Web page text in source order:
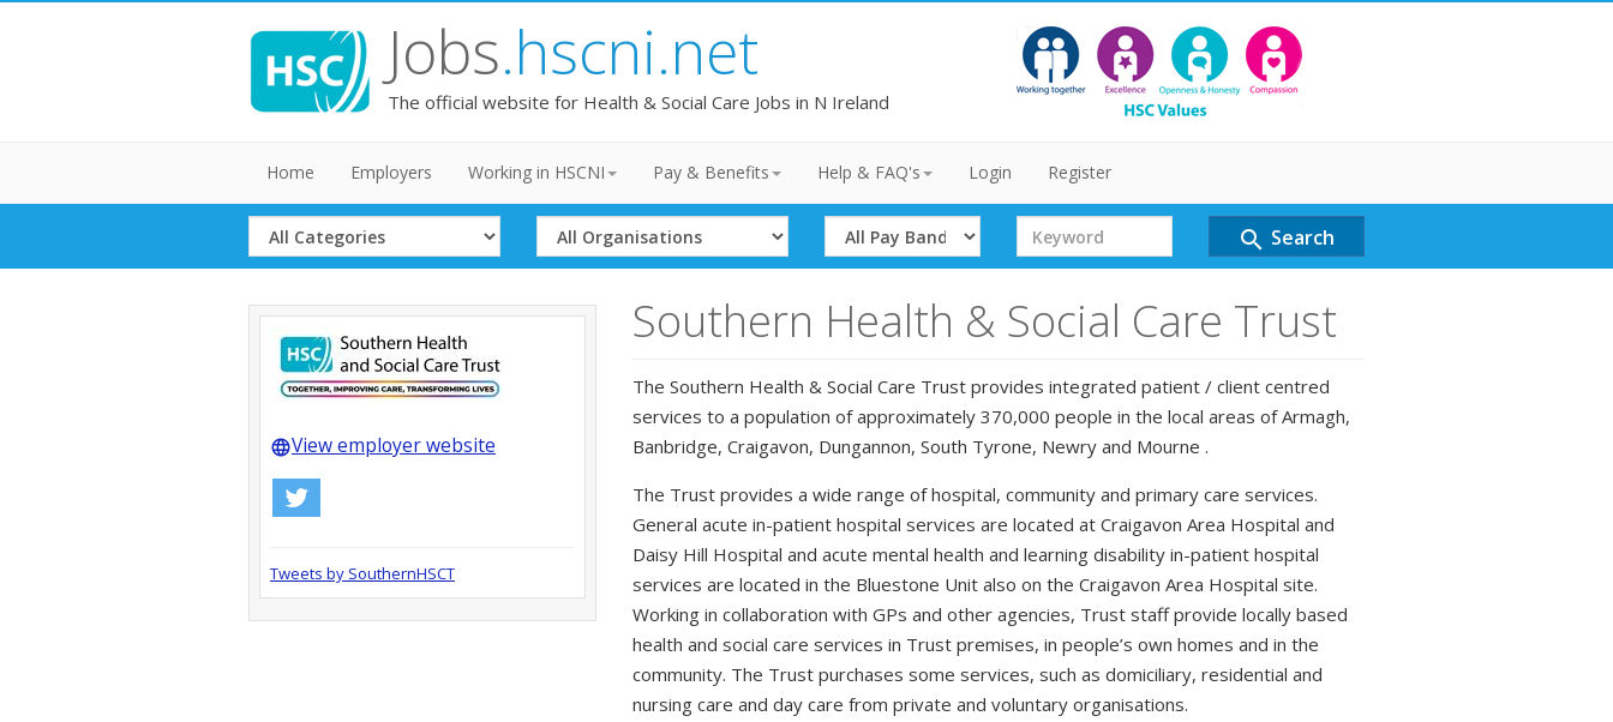
Jobs.hscni.net
The official website for Health & Social Care Jobs in N Ireland
Home Employers Working in HSCNI Pay & Benefits Help & FAQ's Login Register
Select
Category
Select
Organisation
Select
Band
Search
Term
search Search
languageView employer website
Tweets by SouthernHSCT
Southern Health & Social Care Trust
The Southern Health & Social Care Trust provides integrated patient / client centred
services to a population of approximately 370,000 people in the local areas of Armagh,
Banbridge, Craigavon, Dungannon, South Tyrone, Newry and Mourne .
The Trust provides a wide range of hospital, community and primary care services.
General acute in-patient hospital services are located at Craigavon Area Hospital and
Daisy Hill Hospital and acute mental health and learning disability in-patient hospital
services are located in the Bluestone Unit also on the Craigavon Area Hospital site.
Working in collaboration with GPs and other agencies, Trust staff provide locally based
health and social care services in Trust premises, in people’s own homes and in the
community. The Trust purchases some services, such as domiciliary, residential and
nursing care and day care from private and voluntary organisations.